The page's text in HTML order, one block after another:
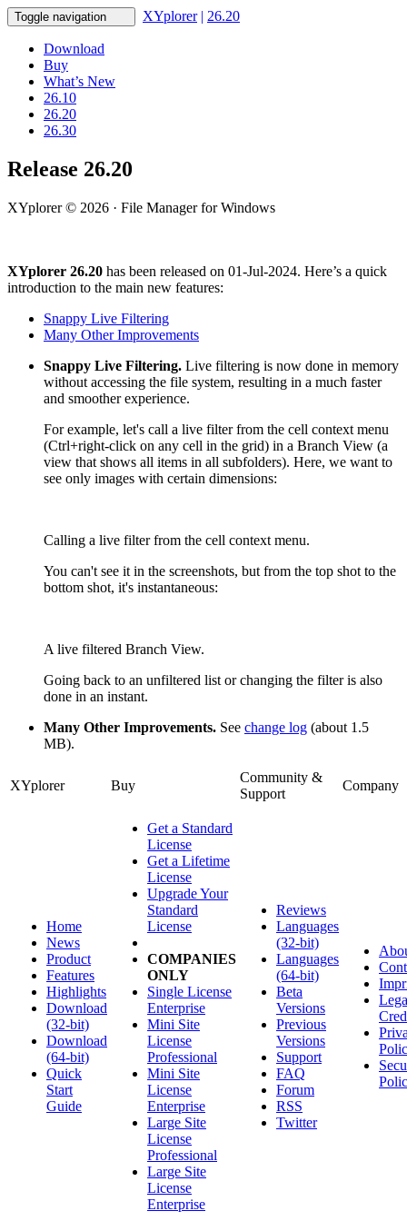
Toggle navigation XYplorer | 26.20
Download
Buy
What’s New
26.10
26.20
26.30
Release 26.20
XYplorer © 2026 · File Manager for Windows
XYplorer 26.20 has been released on 01-Jul-2024. Here’s a quick
introduction to the main new features:
Snappy Live Filtering
Many Other Improvements
Snappy Live Filtering. Live filtering is now done in memory
without accessing the file system, resulting in a much faster
and smoother experience.
For example, let's call a live filter from the cell context menu
(Ctrl+right-click on any cell in the grid) in a Branch View (a
view that shows all items in all subfolders). Here, we want to
see only images with certain dimensions:
Calling a live filter from the cell context menu.
You can't see it in the screenshots, but from the top shot to the
bottom shot, it's instantaneous:
A live filtered Branch View.
Going back to an unfiltered list or changing the filter is also
done in an instant.
Many Other Improvements. See change log (about 1.5
MB).
XYplorer Buy
Community &
Support
Company
Home
News
Product
Features
Highlights
Download
(32-bit)
Download
(64-bit)
Quick
Start
Guide
Get a Standard
License
Get a Lifetime
License
Upgrade Your
Standard
License
COMPANIES
ONLY
Single License
Enterprise
Mini Site
License
Professional
Mini Site
License
Enterprise
Large Site
License
Professional
Large Site
License
Enterprise
Reviews
Languages
(32-bit)
Languages
(64-bit)
Beta
Versions
Previous
Versions
Support
FAQ
Forum
RSS
Twitter